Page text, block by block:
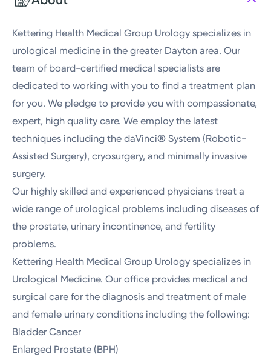
Kettering Health Medical Group Urology specializes in
urological medicine in the greater Dayton area. Our
team of board-certified medical specialists are
dedicated to working with you to find a treatment plan
for you. We pledge to provide you with compassionate,
expert, high quality care. We employ the latest
techniques including the daVinci® System (Robotic-
Assisted Surgery), cryosurgery, and minimally invasive
surgery.
Our highly skilled and experienced physicians treat a
wide range of urological problems including diseases of
the prostate, urinary incontinence, and fertility
problems.
Kettering Health Medical Group Urology specializes in
Urological Medicine. Our office provides medical and
surgical care for the diagnosis and treatment of male
and female urinary conditions including the following:
Bladder Cancer
Enlarged Prostate (BPH)